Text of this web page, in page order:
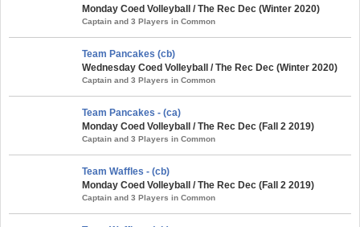
Monday Coed Volleyball / The Rec Dec (Winter 2020)
Captain and 3 Players in Common
Team Pancakes (cb)
Wednesday Coed Volleyball / The Rec Dec (Winter 2020)
Captain and 3 Players in Common
Team Pancakes - (ca)
Monday Coed Volleyball / The Rec Dec (Fall 2 2019)
Captain and 3 Players in Common
Team Waffles - (cb)
Monday Coed Volleyball / The Rec Dec (Fall 2 2019)
Captain and 3 Players in Common